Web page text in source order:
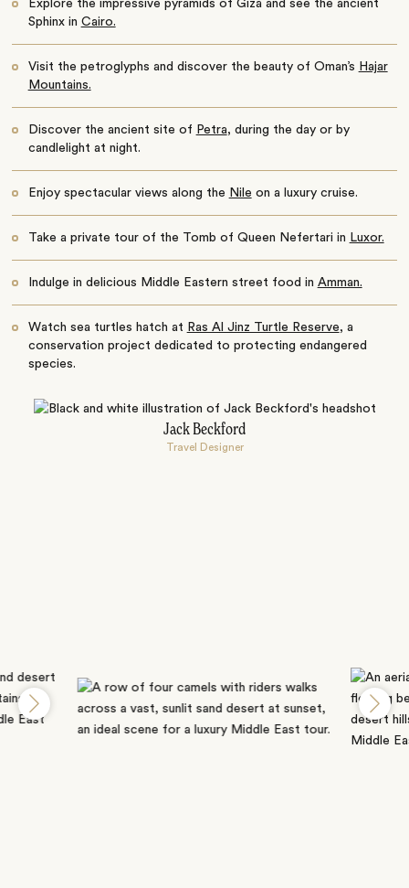
Explore the impressive pyramids of Giza and see the ancient
Sphinx in Cairo.
Visit the petroglyphs and discover the beauty of Oman’s Hajar
Mountains.
Discover the ancient site of Petra, during the day or by
candlelight at night.
Enjoy spectacular views along the Nile on a luxury cruise.
Take a private tour of the Tomb of Queen Nefertari in Luxor.
Indulge in delicious Middle Eastern street food in Amman.
Watch sea turtles hatch at Ras Al Jinz Turtle Reserve, a
conservation project dedicated to protecting endangered
species.
Jack Beckford
Travel Designer